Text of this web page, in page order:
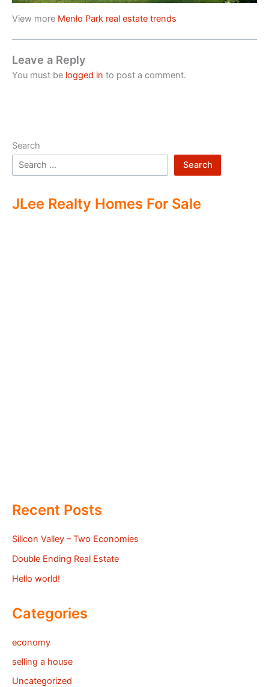
View more Menlo Park real estate trends
Leave a Reply
You must be logged in to post a comment.
Search
Search
JLee Realty Homes For Sale
Recent Posts
Silicon Valley – Two Economies
Double Ending Real Estate
Hello world!
Categories
economy
selling a house
Uncategorized